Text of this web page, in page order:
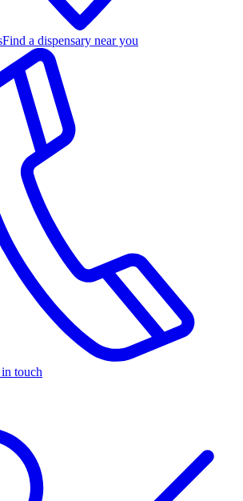
Find a dispensary near you
touch